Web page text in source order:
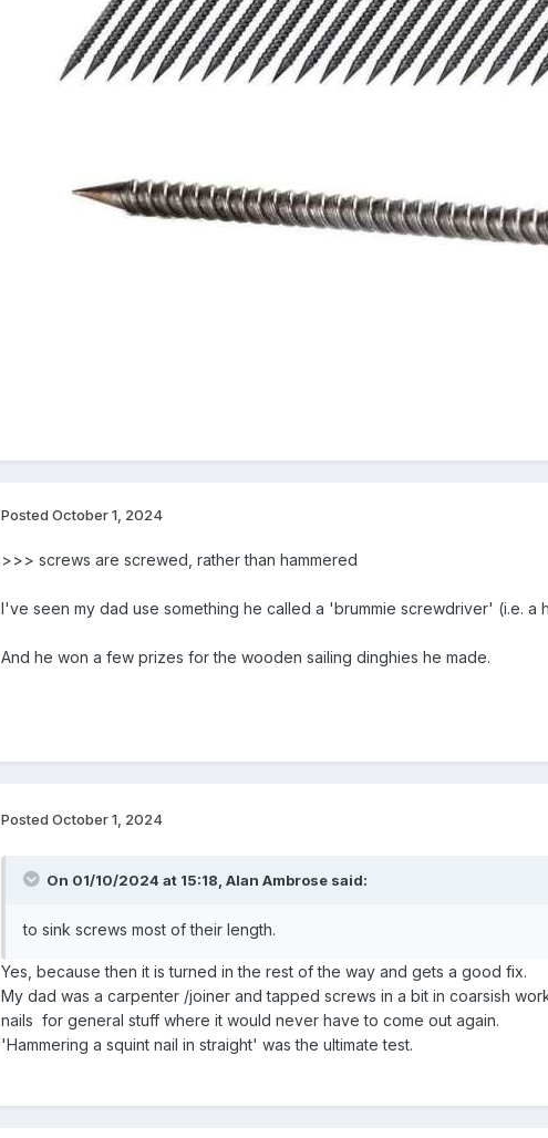
Posted October 1, 2024
>>> screws are screwed, rather than hammered
I've seen my dad use something he called a 'brummie screwdriver' (i.e. a
And he won a few prizes for the wooden sailing dinghies he made.
Posted October 1, 2024
On 01/10/2024 at 15:18, Alan Ambrosesaid:
to sink screws most of their length.
Yes, because then it is turned in the rest of the way and gets a good fix.
My dad was a carpenter /joiner and tapped screws in a bit in coarsish
nails for general stuff where it would never have to come out again.
'Hammering a squint nail in straight' was the ultimate test.